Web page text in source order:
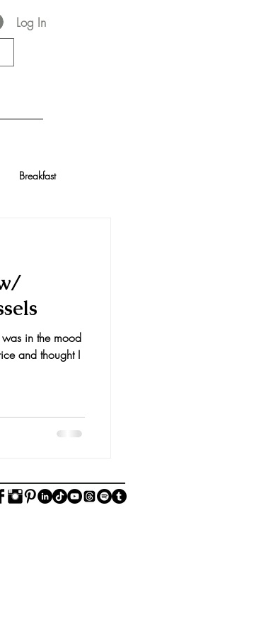
Log In
Breakfast
Cocktails
in the mood
and thought I